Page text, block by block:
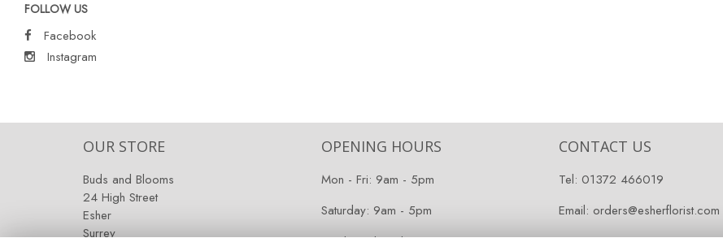
FOLLOW US
Facebook
Instagram
OUR STORE
Buds and Blooms
24 High Street
Esher
Surrey
OPENING HOURS
Mon - Fri: 9am - 5pm
Saturday: 9am - 5pm
Sunday: Closed
CONTACT US
Tel: 01372 466019
Email: orders@esherflorist.com